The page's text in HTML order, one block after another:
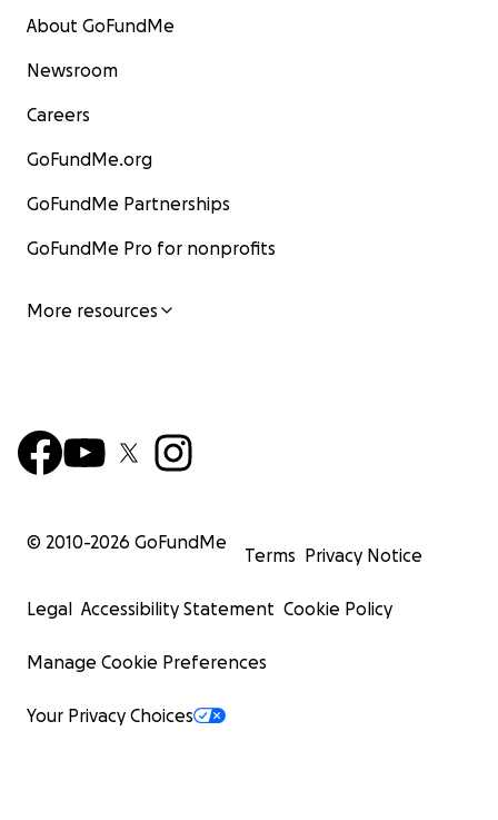
About GoFundMe
Newsroom
Careers
GoFundMe.org
GoFundMe Partnerships
GoFundMe Pro for nonprofits
More resources
© 2010-2026 GoFundMe
Terms Privacy Notice
Legal Accessibility Statement Cookie Policy
Manage Cookie Preferences
Your Privacy Choices